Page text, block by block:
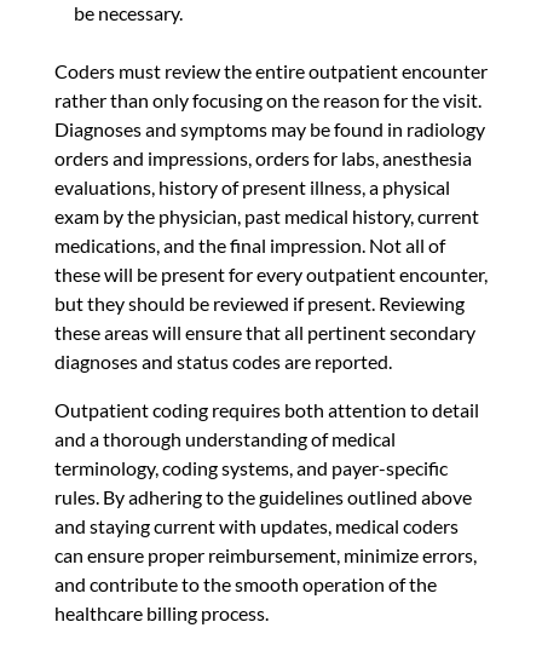
be necessary.
Coders must review the entire outpatient encounter
rather than only focusing on the reason for the visit.
Diagnoses and symptoms may be found in radiology
orders and impressions, orders for labs, anesthesia
evaluations, history of present illness, a physical
exam by the physician, past medical history, current
medications, and the final impression. Not all of
these will be present for every outpatient encounter,
but they should be reviewed if present. Reviewing
these areas will ensure that all pertinent secondary
diagnoses and status codes are reported.
Outpatient coding requires both attention to detail
and a thorough understanding of medical
terminology, coding systems, and payer-specific
rules. By adhering to the guidelines outlined above
and staying current with updates, medical coders
can ensure proper reimbursement, minimize errors,
and contribute to the smooth operation of the
healthcare billing process.